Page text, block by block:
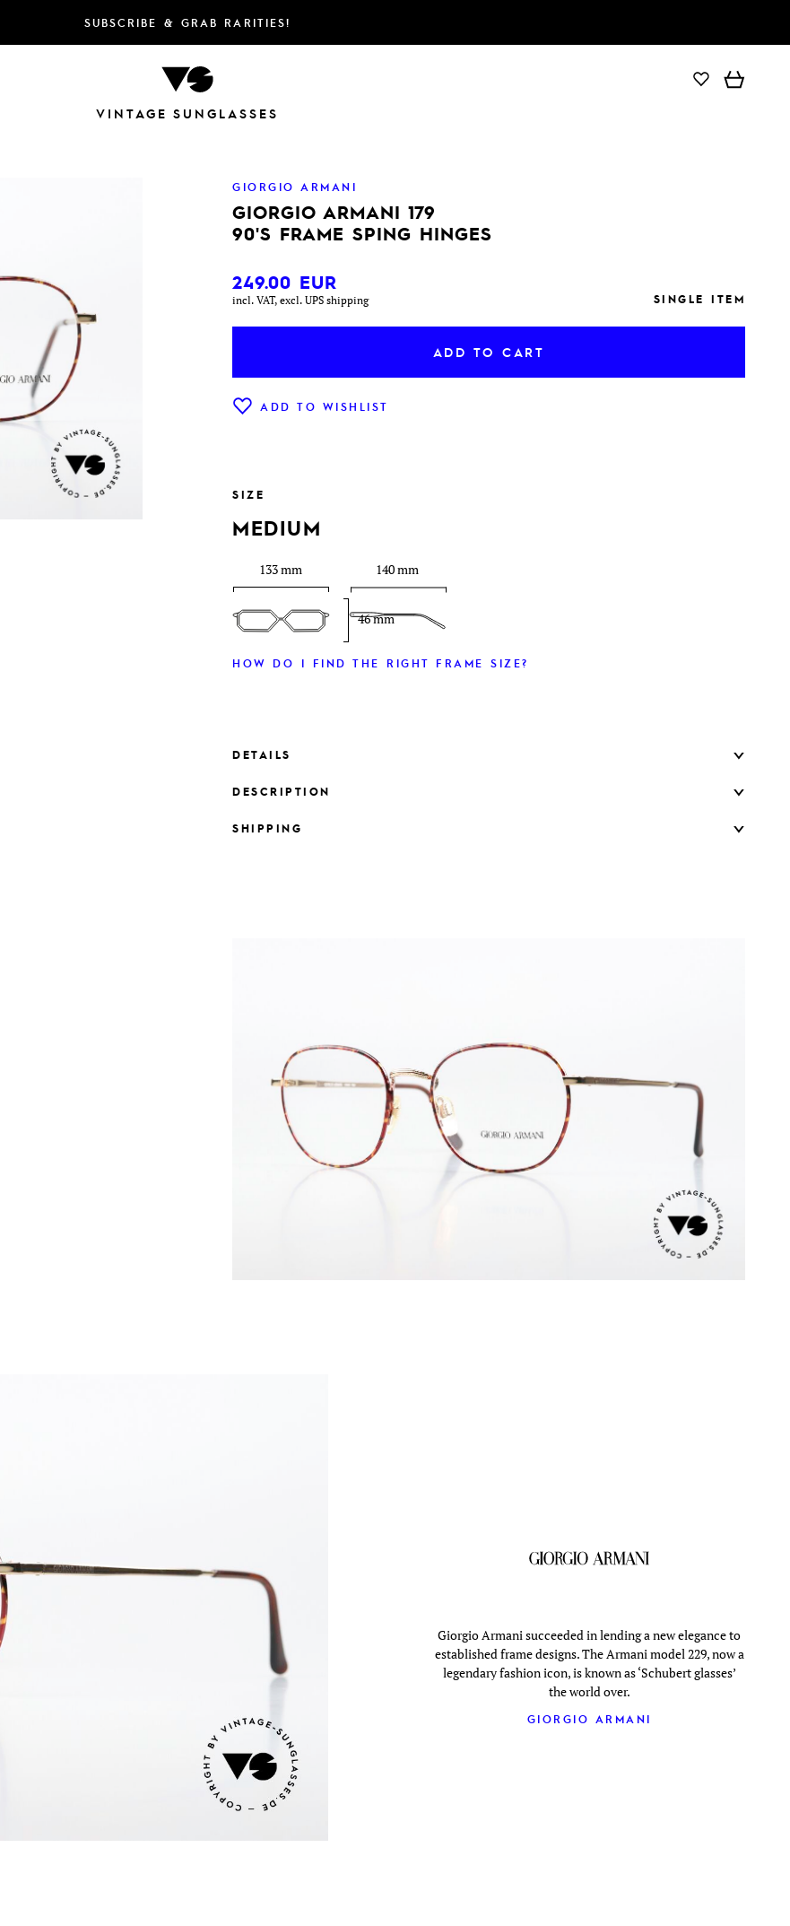
SUBSCRIBE & GRAB RARITIES!
VINTAGE SUNGLASSES
GIORGIO ARMANI
GIORGIO ARMANI 179
90'S FRAME SPING HINGES
249.00 EUR
incl. VAT, excl. UPS shipping SINGLE ITEM
ADD TO CART
ADD TO WISHLIST
SIZE
MEDIUM
133 mm
46 mm
140 mm
HOW DO I FIND THE RIGHT FRAME SIZE?
DETAILS
DESCRIPTION
SHIPPING
Giorgio Armani succeeded in lending a new elegance to
established frame designs. The Armani model 229, now a
legendary fashion icon, is known as ‘Schubert glasses’
the world over.
GIORGIO ARMANI